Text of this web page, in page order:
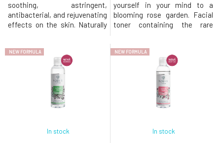
soothing, astringent,
antibacterial, and rejuvenating
effects on the skin. Naturally
anti-aging protection. Soothes
inflamed and irritated skin,
contributes to its
rejuvenation. Helps alleviate
and prevent the occurrence of
yourself in your mind to a
blooming rose garden. Facial
toner containing the rare
especially for dry skin. Gently
removes makeup residues and
impurities, refreshes,
hydrates, maintains the
correct pH, and supports a
NEW FORMULA
In stock
NEW FORMULA
In stock